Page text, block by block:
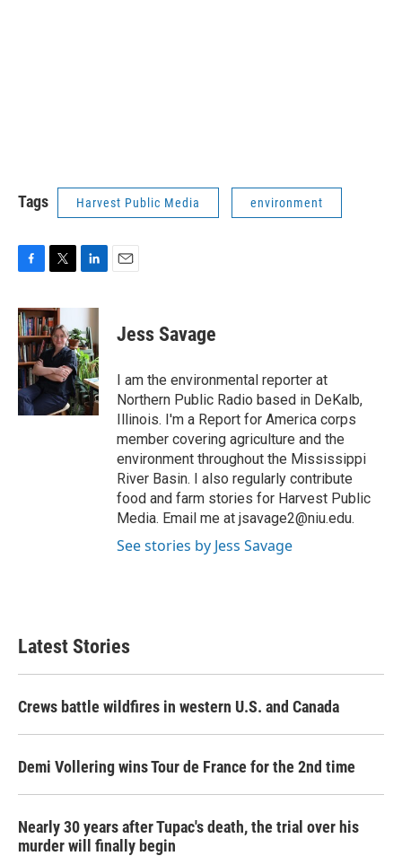
Tags Harvest Public Media environment
c
e
b
o
o
k
i
t
t
e
r
n
k
e
d
I
n
Jess Savage
I am the environmental reporter at
Northern Public Radio based in DeKalb,
Illinois. I'm a Report for America corps
member covering agriculture and the
environment throughout the Mississippi
River Basin. I also regularly contribute
food and farm stories for Harvest Public
Media. Email me at jsavage2@niu.edu.
See stories by Jess Savage
Latest Stories
Crews battle wildfires in western U.S. and Canada
Demi Vollering wins Tour de France for the 2nd time
Nearly 30 years after Tupac's death, the trial over his
murder will finally begin